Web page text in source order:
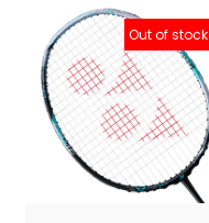
Out of stock